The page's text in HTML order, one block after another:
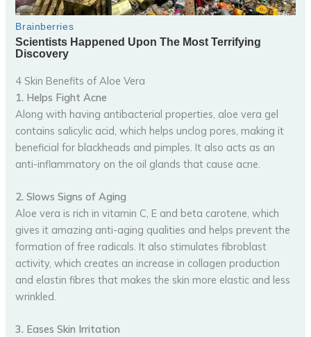
4 Skin Benefits of Aloe Vera
1. Helps Fight Acne
Along with having antibacterial properties, aloe vera gel
contains salicylic acid, which helps unclog pores, making it
beneficial for blackheads and pimples. It also acts as an
anti-inflammatory on the oil glands that cause acne.
2. Slows Signs of Aging
Aloe vera is rich in vitamin C, E and beta carotene, which
gives it amazing anti-aging qualities and helps prevent the
formation of free radicals. It also stimulates fibroblast
activity, which creates an increase in collagen production
and elastin fibres that makes the skin more elastic and less
wrinkled.
3. Eases Skin Irritation